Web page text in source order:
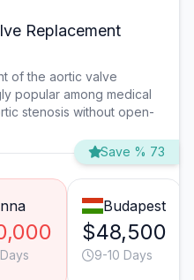
Replacement
of the aortic valve
popular among medical
stenosis without open-
Save % 73
Budapest
$48,500
9-10 Days